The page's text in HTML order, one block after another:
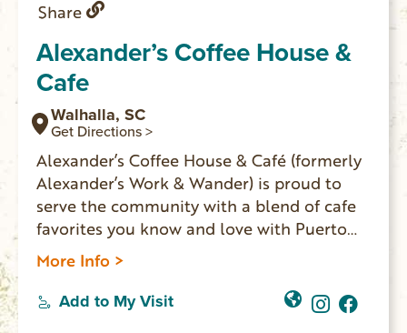
Share
Alexander’s Coffee House &
Cafe
Walhalla, SC
Get Directions >
Alexander’s Coffee House & Café (formerly
Alexander’s Work & Wander) is proud to
serve the community with a blend of cafe
favorites you know and love with Puerto
Rican influences. They serve Puerto Rican
coffee imported directly from the farm,
boba, espresso, Blue Bell ice cream, Italian
sodas, and a full all-day breakfast and
More Info >
Add to My Visit